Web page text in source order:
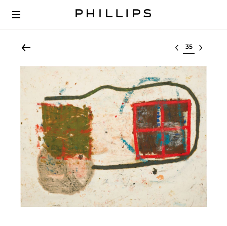
Select lot